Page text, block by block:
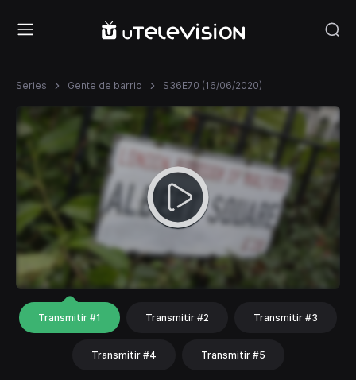
Series Gente de barrio S36E70 (16/06/2020)
Transmitir #1 Transmitir #2 Transmitir #3
Transmitir #4 Transmitir #5